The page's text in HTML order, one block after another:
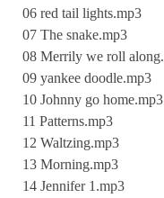
06 red tail lights.mp3
07 The snake.mp3
08 Merrily we roll
09 yankee doodle.mp3
10 Johnny go home.mp3
11 Patterns.mp3
12 Waltzing.mp3
13 Morning.mp3
14 Jennifer 1.mp3